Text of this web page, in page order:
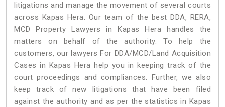
litigations and manage the movement of several courts
across Kapas Hera. Our team of the best DDA, RERA,
MCD Property Lawyers in Kapas Hera handles the
matters on behalf of the authority. To help the
customers, our lawyers For DDA/MCD/Land Acquisition
Cases in Kapas Hera help you in keeping track of the
court proceedings and compliances. Further, we also
keep track of new litigations that have been filed
against the authority and as per the statistics in Kapas